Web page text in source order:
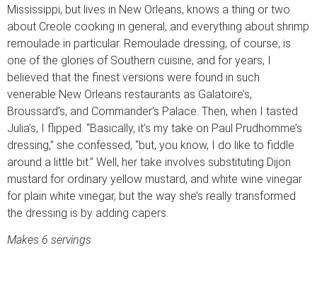
Mississippi, but lives in New Orleans, knows a thing or two
about Creole cooking in general, and everything about shrimp
remoulade in particular. Remoulade dressing, of course, is
one of the glories of Southern cuisine, and for years, I
believed that the finest versions were found in such
venerable New Orleans restaurants as Galatoire’s,
Broussard’s, and Commander’s Palace. Then, when I tasted
Julia’s, I flipped. “Basically, it’s my take on Paul Prudhomme’s
dressing,” she confessed, “but, you know, I do like to fiddle
around a little bit.” Well, her take involves substituting Dijon
mustard for ordinary yellow mustard, and white wine vinegar
for plain white vinegar, but the way she’s really transformed
the dressing is by adding capers.
Makes 6 servings